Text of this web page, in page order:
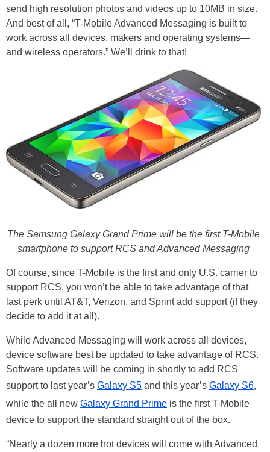
send high resolution photos and videos up to 10MB in size.
And best of all, “T-Mobile Advanced Messaging is built to
work across all devices, makers and operating systems—
and wireless operators.” We’ll drink to that!
The Samsung Galaxy Grand Prime will be the first T-Mobile
smartphone to support RCS and Advanced Messaging
Of course, since T-Mobile is the first and only U.S. carrier to
support RCS, you won’t be able to take advantage of that
last perk until AT&T, Verizon, and Sprint add support (if they
decide to add it at all).
While Advanced Messaging will work across all devices,
device software best be updated to take advantage of RCS.
Software updates will be coming in shortly to add RCS
support to last year’s Galaxy S5 and this year’s Galaxy S6,
while the all new Galaxy Grand Prime is the first T-Mobile
device to support the standard straight out of the box.
“Nearly a dozen more hot devices will come with Advanced